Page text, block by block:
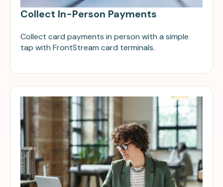
Collect In-Person Payments
Collect card payments in person with a simple
tap with FrontStream card terminals.